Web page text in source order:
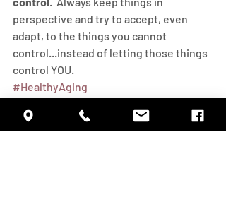
perspective and try to accept, even
adapt, to the things you cannot
control...instead of letting those things
control YOU.
#HealthyAging
Health
Inspiration